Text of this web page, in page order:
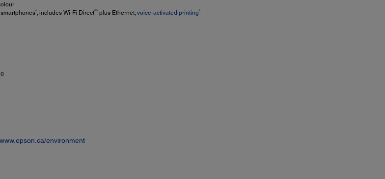
4; includes Wi-Fi Direct®5plus Ethernet;voice-activated printing 6
www.epson.ca/environment